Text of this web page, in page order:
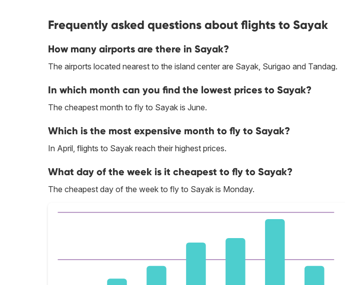
Frequently asked questions about flights to Sayak
How many airports are there in Sayak?
The airports located nearest to the island center are Sayak, Surigao and Tandag.
In which month can you find the lowest prices to Sayak?
The cheapest month to fly to Sayak is June.
Which is the most expensive month to fly to Sayak?
In April, flights to Sayak reach their highest prices.
What day of the week is it cheapest to fly to Sayak?
The cheapest day of the week to fly to Sayak is Monday.